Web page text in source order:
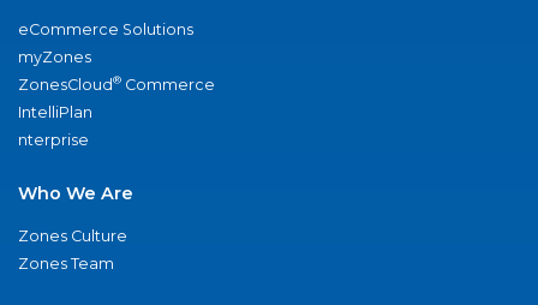
eCommerce Solutions
myZones
ZonesCloud® Commerce
IntelliPlan
nterprise
Who We Are
Zones Culture
Zones Team